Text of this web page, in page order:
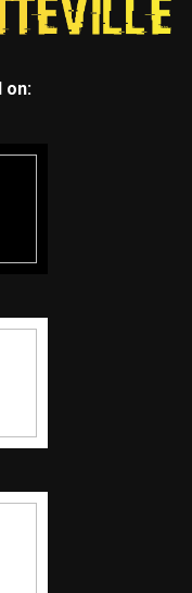
on: